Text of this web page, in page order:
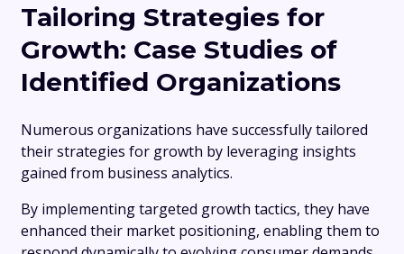
Tailoring Strategies for
Growth: Case Studies of
Identified Organizations
Numerous organizations have successfully tailored
their strategies for growth by leveraging insights
gained from business analytics.
By implementing targeted growth tactics, they have
enhanced their market positioning, enabling them to